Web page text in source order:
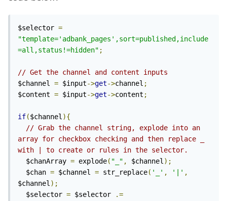
$selector =
"template='adbank_pages',sort=published,include
=all,status!=hidden" ;
// Get the channel and content inputs
$channel = $input->get->channel ;
$content = $input->get->content ;
if($channel){
// Grab the channel string, explode into an
array for checkbox checking and then replace _
with | to create or rules in the selector.
  $chanArray
= explode( "_" , $channel);
  $chan
= $channel = str_replace( '_' , '|' ,
$channel);
  $selector
= $selector
.=